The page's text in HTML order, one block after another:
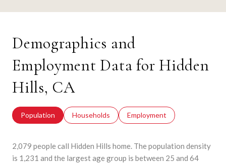
Demographics and
Employment Data for Hidden
Hills, CA
Population Households Employment
2,079 people call Hidden Hills home. The population density
is 1,231 and the largest age group is between 25 and 64